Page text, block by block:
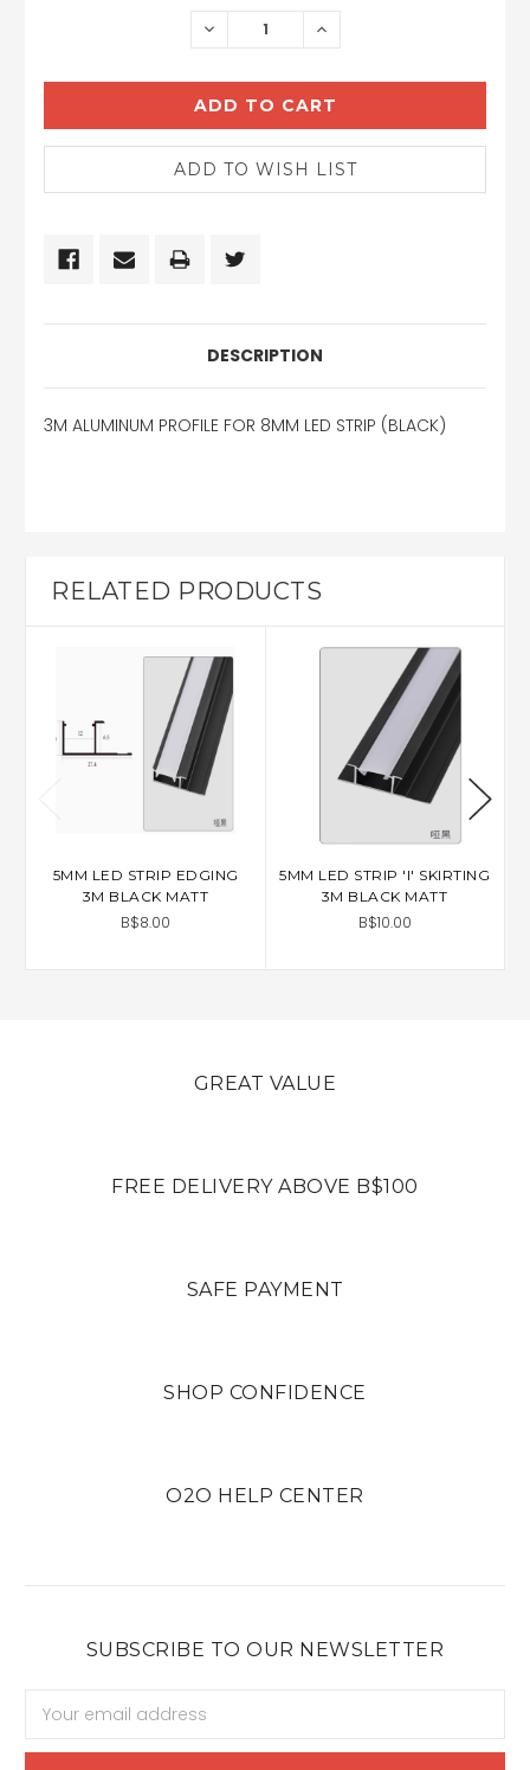
DECREASE INCREASE
DESCRIPTION
3M ALUMINUM PROFILE FOR 8MM LED STRIP (BLACK)
RELATED PRODUCTS
5MM LED STRIP EDGING
3M BLACK MATT
B$8.00
5MM LED STRIP 'I' SKIRTING
3M BLACK MATT
B$10.00
GREAT VALUE
FREE DELIVERY ABOVE B$100
SAFE PAYMENT
SHOP CONFIDENCE
O2O HELP CENTER
SUBSCRIBE TO OUR NEWSLETTER
Address